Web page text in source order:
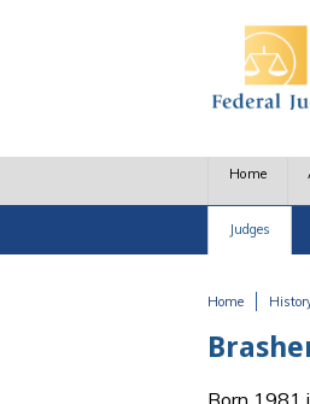
Home
Judges
Home